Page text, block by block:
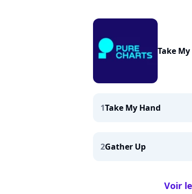
Take
1Take My Hand
2Gather Up
Voir